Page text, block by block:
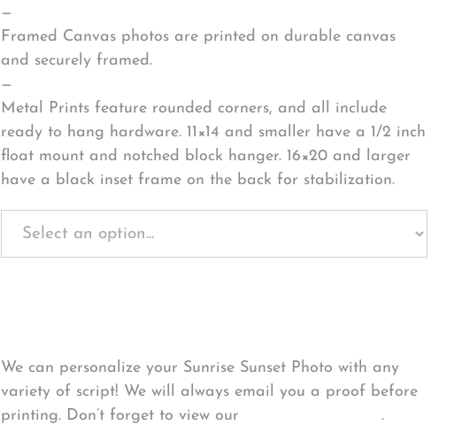
—
Framed Canvas photos are printed on durable canvas
and securely framed.
—
Metal Prints feature rounded corners, and all include
ready to hang hardware. 11×14 and smaller have a 1/2 inch
float mount and notched block hanger. 16×20 and larger
have a black inset frame on the back for stabilization.
We can personalize your Sunrise Sunset Photo with any
variety of script! We will always email you a proof before
printing. Don’t forget to view our
FONT EXAMPLES.